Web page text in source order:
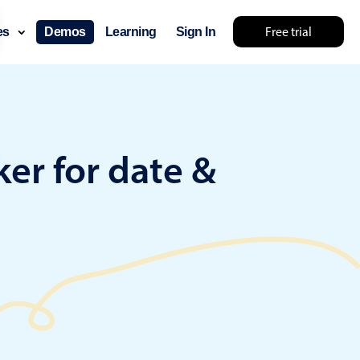
Free trial
Demos Learning Sign In
for date &
shift planning
shift management
try something else 🤷